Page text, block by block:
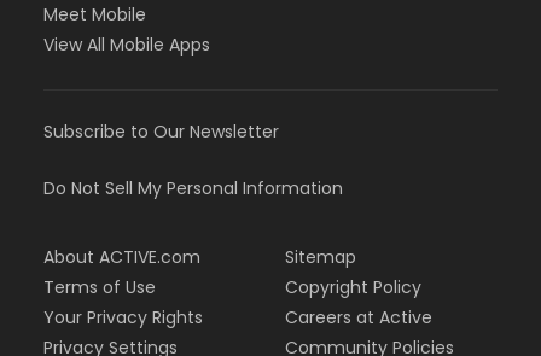
Meet Mobile
View All Mobile Apps
Subscribe to Our Newsletter
Do Not Sell My Personal Information
About ACTIVE.com
Terms of Use
Your Privacy Rights
Privacy Settings
Sitemap
Copyright Policy
Careers at Active
Community Policies